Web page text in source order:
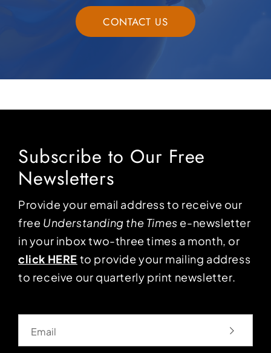
CONTACT US
Subscribe to Our Free
Newsletters
Provide your email address to receive our
free Understanding the Times e-newsletter
in your inbox two-three times a month, or
click HERE to provide your mailing address
to receive our quarterly print newsletter.